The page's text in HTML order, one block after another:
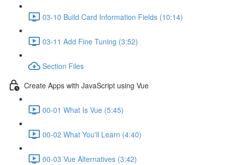
03-10 Build Card Information Fields (10:14)
03-11 Add Fine Tuning (3:52)
Section Files
Create Apps with JavaScript using Vue
00-01 What Is Vue (5:45)
00-02 What You'll Learn (4:40)
00-03 Vue Alternatives (3:42)